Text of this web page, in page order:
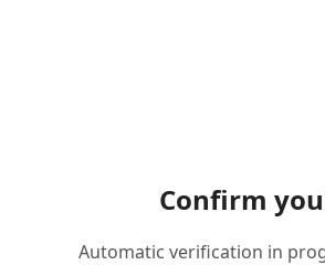
Confirm
Automatic verification in